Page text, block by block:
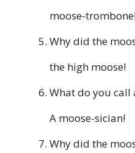
moose-
Why did the
the high moose!
What do you call
A moose-sician!
Why did the